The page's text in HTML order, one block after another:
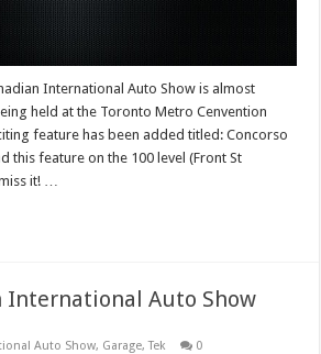
International Auto Show is almost
held at the Toronto Metro Cenvention
feature has been added titled: Concorso
this feature on the 100 level (Front St
it! …
International Auto Show
Auto Show, Garage,Tek 0